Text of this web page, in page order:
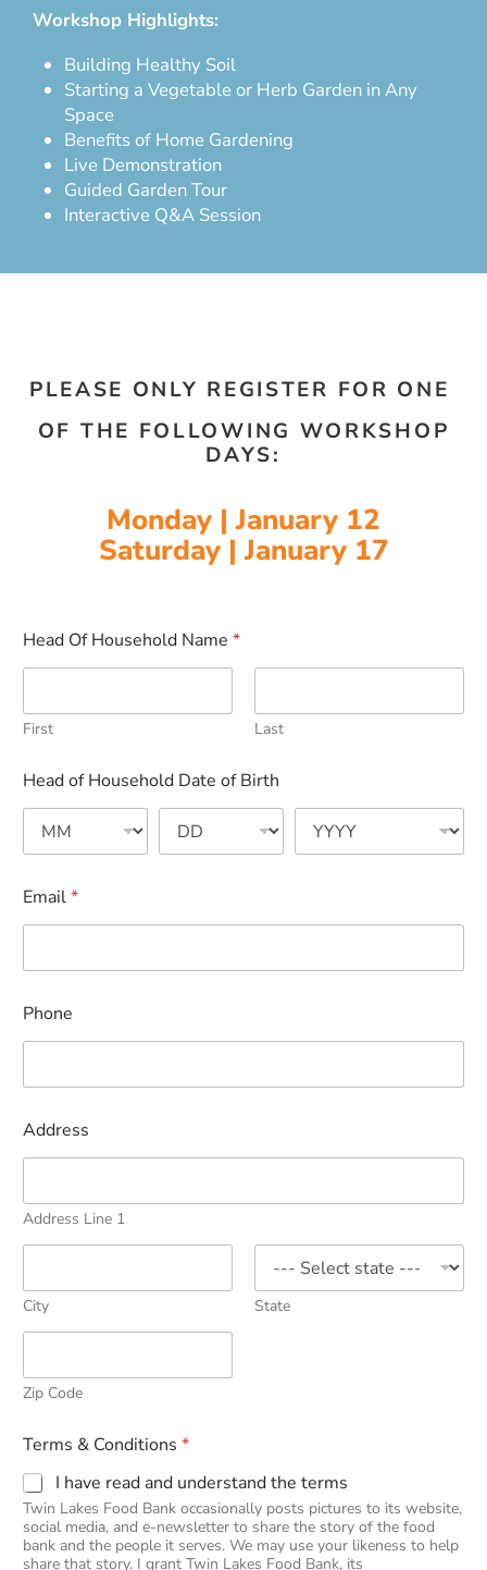
Workshop Highlights:
Building Healthy Soil
Starting a Vegetable or Herb Garden in Any
Space
Benefits of Home Gardening
Live Demonstration
Guided Garden Tour
Interactive Q&A Session
PLEASE ONLY REGISTER FOR ONE
OF THE FOLLOWING WORKSHOP
DAYS:
Monday | January 12
Saturday | January 17
Head Of Household Name *
First Last
Head of Household Date of Birth
Email*
Phone
Address
Address Line 1
City State
Zip Code
Terms & Conditions *
I have read and understand the terms
Twin Lakes Food Bank occasionally posts pictures to its website,
social media, and e-newsletter to share the story of the food
bank and the people it serves. We may use your likeness to help
share that story. I grant Twin Lakes Food Bank, its